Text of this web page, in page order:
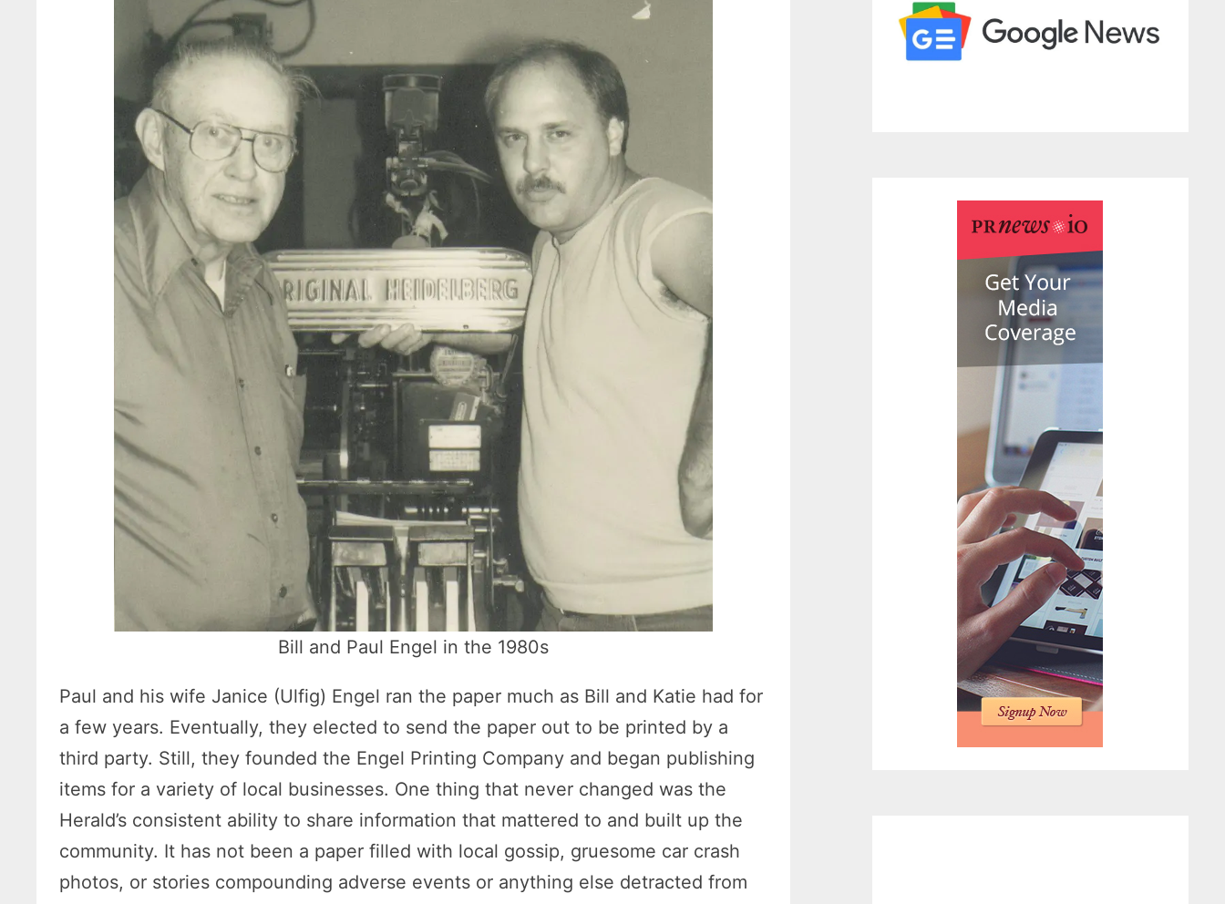
Bill and Paul Engel in the 1980s
Paul and his wife Janice (Ulfig) Engel ran the paper much as Bill and Katie had for
a few years. Eventually, they elected to send the paper out to be printed by a
third party. Still, they founded the Engel Printing Company and began publishing
items for a variety of local businesses. One thing that never changed was the
Herald’s consistent ability to share information that mattered to and built up the
community. It has not been a paper filled with local gossip, gruesome car crash
photos, or stories compounding adverse events or anything else detracted from